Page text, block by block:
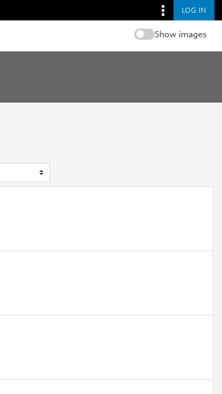
LOG IN
Show images